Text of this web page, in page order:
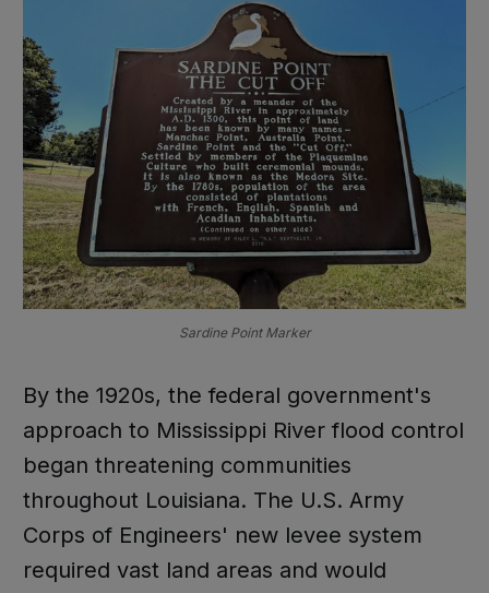
Sardine Point Marker
By the 1920s, the federal government's
approach to Mississippi River flood control
began threatening communities
throughout Louisiana. The U.S. Army
Corps of Engineers' new levee system
required vast land areas and would